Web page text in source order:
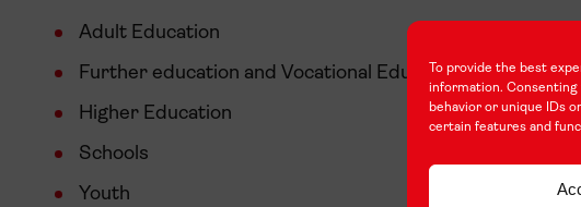
To provide the best
information. Consenting
behavior or unique IDs
certain features and
Adult Education
Further education and Vocational Education and Training
Higher Education
Schools
Youth